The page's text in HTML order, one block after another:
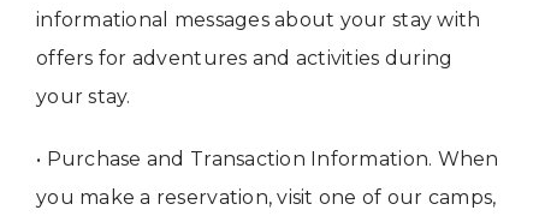
informational messages about your stay with
offers for adventures and activities during
your stay.
• Purchase and Transaction Information. When
you make a reservation, visit one of our camps,